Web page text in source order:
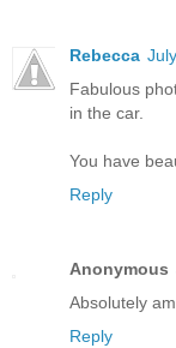
Rebecca
Fabulous
in the car.
You have
Reply
Anonymous
Absolutely
Reply